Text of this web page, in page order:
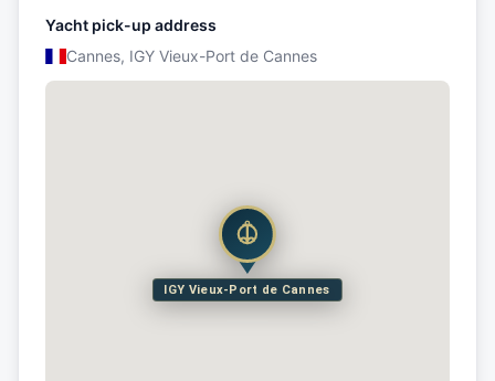
Yacht pick-up address
Cannes, IGY Vieux-Port de Cannes
IGY Vieux-Port de Cannes